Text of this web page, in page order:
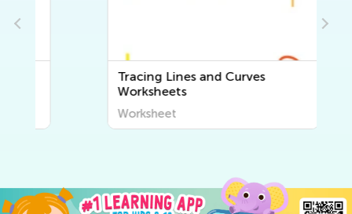
Tracing Lines and Curves
Worksheets
Worksheet